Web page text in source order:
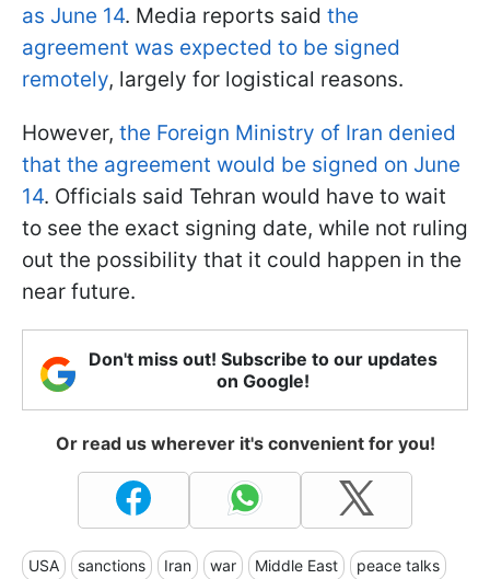
as June 14. Media reports said the
agreement was expected to be signed
remotely, largely for logistical reasons.
However, the Foreign Ministry of Iran denied
that the agreement would be signed on June
14. Officials said Tehran would have to wait
to see the exact signing date, while not ruling
out the possibility that it could happen in the
near future.
Don't miss out! Subscribe to our updates
on Google!
Or read us wherever it's convenient for you!
USA sanctions Iran war Middle East peace talks